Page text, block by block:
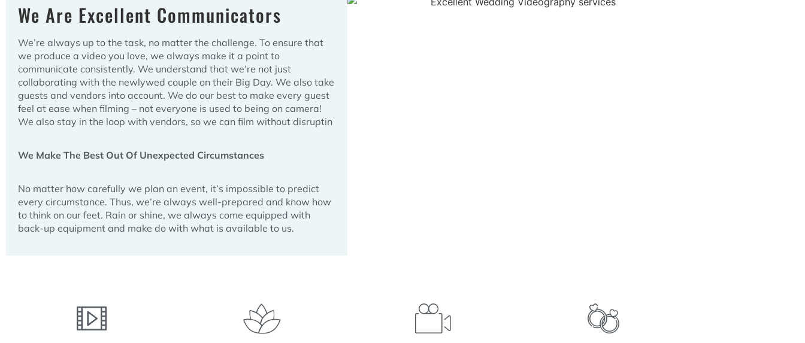
We Are Excellent Communicators
We’re always up to the task, no matter the challenge. To ensure that
we produce a video you love, we always make it a point to
communicate consistently. We understand that we’re not just
collaborating with the newlywed couple on their Big Day. We also take
guests and vendors into account. We do our best to make every guest
feel at ease when filming – not everyone is used to being on camera!
We also stay in the loop with vendors, so we can film without disruptin
We Make The Best Out Of Unexpected Circumstances
No matter how carefully we plan an event, it’s impossible to predict
every circumstance. Thus, we’re always well-prepared and know how
to think on our feet. Rain or shine, we always come equipped with
back-up equipment and make do with what is available to us.